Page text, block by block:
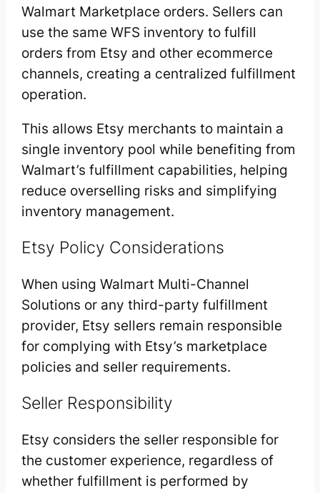
Walmart Marketplace orders. Sellers can
use the same WFS inventory to fulfill
orders from Etsy and other ecommerce
channels, creating a centralized fulfillment
operation.
This allows Etsy merchants to maintain a
single inventory pool while benefiting from
Walmart’s fulfillment capabilities, helping
reduce overselling risks and simplifying
inventory management.
Etsy Policy Considerations
When using Walmart Multi-Channel
Solutions or any third-party fulfillment
provider, Etsy sellers remain responsible
for complying with Etsy’s marketplace
policies and seller requirements.
Seller Responsibility
Etsy considers the seller responsible for
the customer experience, regardless of
whether fulfillment is performed by